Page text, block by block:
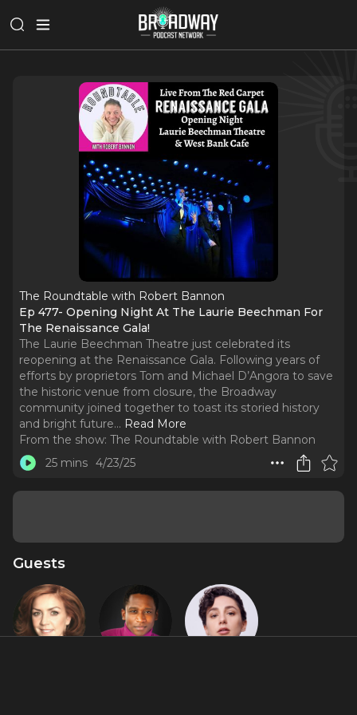
The Roundtable with Robert Bannon
Ep 477- Opening Night At The Laurie Beechman For
The Renaissance Gala!
The Laurie Beechman Theatre just celebrated its
reopening at the Renaissance Gala. Following years of
efforts by proprietors Tom and Michael D’Angora to save
the historic venue from closure, the Broadway
community joined together to toast its storied history
and bright future... Read More
From the show: The Roundtable with Robert Bannon
25 mins 4/23/25
Guests